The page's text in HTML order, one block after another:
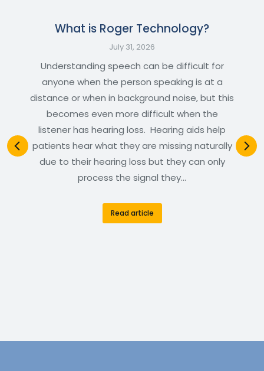
What is Roger Technology?
July 31, 2026
Understanding speech can be difficult for
anyone when the person speaking is at a
distance or when in background noise, but this
becomes even more difficult when the
listener has hearing loss. Hearing aids help
patients hear what they are missing naturally
due to their hearing loss but they can only
process the signal they…
Read article